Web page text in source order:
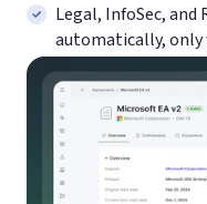
Legal, InfoSec, and
automatically, only